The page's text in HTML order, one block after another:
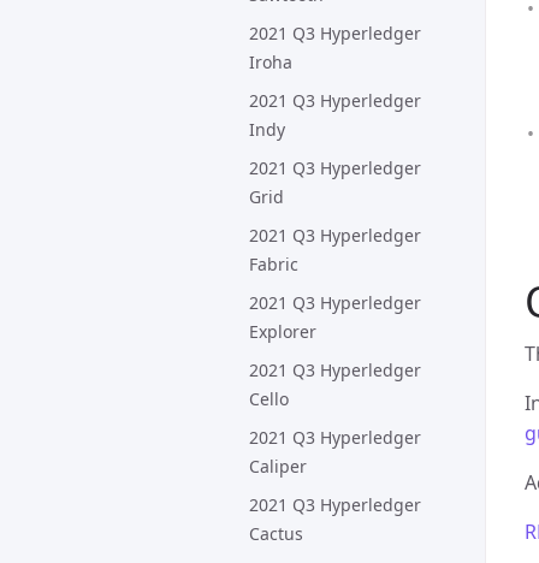
2021 Q3 Hyperledger
Iroha
2021 Q3 Hyperledger
Indy
2021 Q3 Hyperledger
Grid
2021 Q3 Hyperledger
Fabric
2021 Q3 Hyperledger
Explorer
2021 Q3 Hyperledger
Cello
2021 Q3 Hyperledger
Caliper
2021 Q3 Hyperledger
Cactus